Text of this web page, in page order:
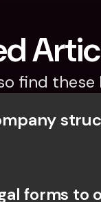
find these
forms to